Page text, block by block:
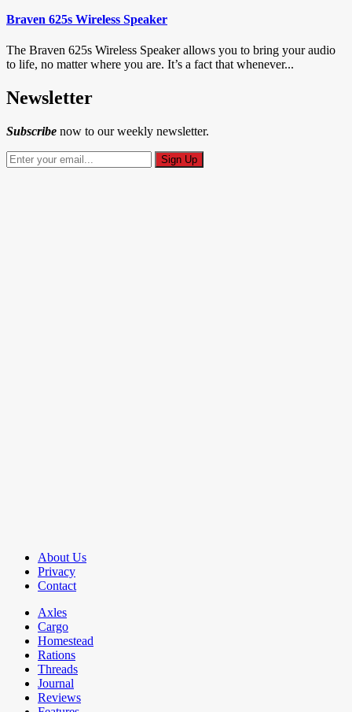
Braven 625s Wireless Speaker
The Braven 625s Wireless Speaker allows you to bring your audio
to life, no matter where you are. It’s a fact that whenever...
Newsletter
Subscribe now to our weekly newsletter.
About Us
Privacy
Contact
Axles
Cargo
Homestead
Rations
Threads
Journal
Reviews